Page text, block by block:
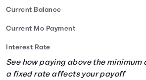
Current Balance
Current Mo Payment
Interest Rate
See how paying above the minimum
a fixed rate affects your payoff